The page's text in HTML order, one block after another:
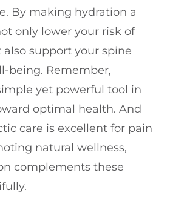
By making hydration a
only lower your risk of
support your spine
being. Remember,
yet powerful tool in
optimal health. And
care is excellent for pain
natural wellness,
complements these